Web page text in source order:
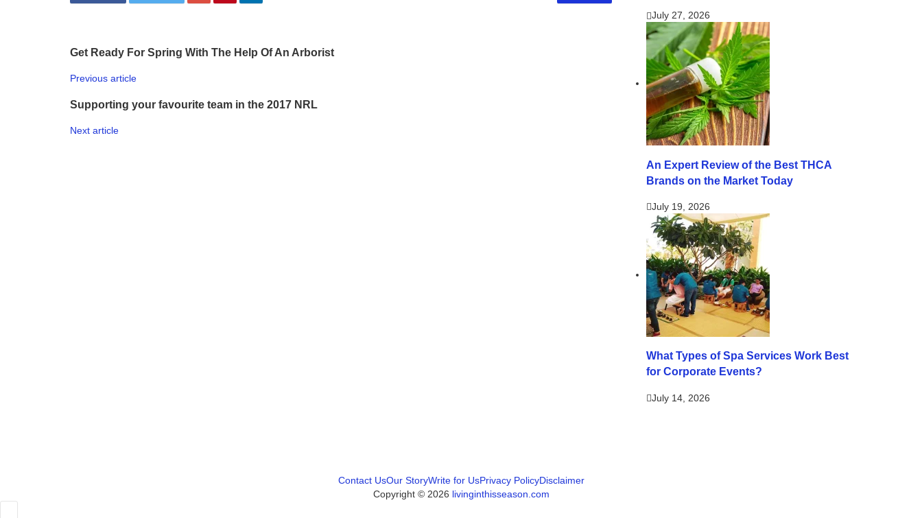
Get Ready For Spring With The Help Of An Arborist
Previous article
Supporting your favourite team in the 2017 NRL
Next article
July 27, 2026
An Expert Review of the Best THCA
Brands on the Market Today
July 19, 2026
What Types of Spa Services Work Best
for Corporate Events?
July 14, 2026
Contact UsOur StoryWrite for UsPrivacy PolicyDisclaimer
Copyright © 2026 livinginthisseason.com